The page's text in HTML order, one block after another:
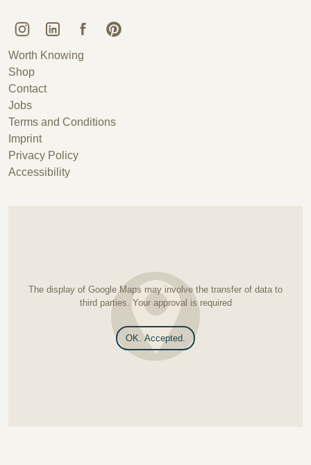
Kunstguss Lauchhammer @ Instagram
Kunstguss Lauchhammer @ LinkedIn
Kunstguss Lauchhammer @ Facebook
Kunstguss Lauchhammer @ Pinterest
Worth Knowing
Shop
Contact
Jobs
Terms and Conditions
Imprint
Privacy Policy
Accessibility
The display of Google Maps may involve the transfer of data to
third parties. Your approval is required
OK. Accepted.